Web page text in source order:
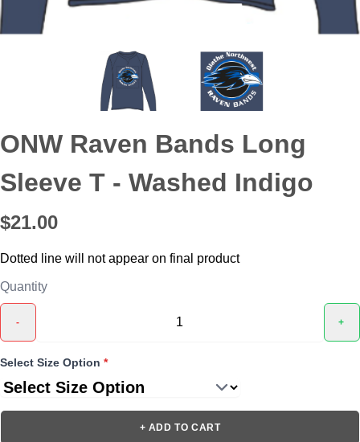
ONW Raven Bands Long
Sleeve T - Washed Indigo
$21.00
Dotted line will not appear on final product
Quantity
- +
Select Size Option *
+ ADD TO CART